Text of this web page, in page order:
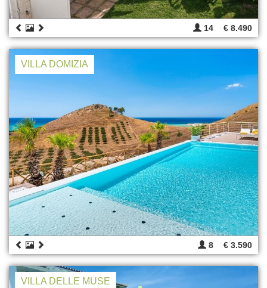
14 € 8.490
VILLA DOMIZIA
8 € 3.590
VILLA DELLE MUSE